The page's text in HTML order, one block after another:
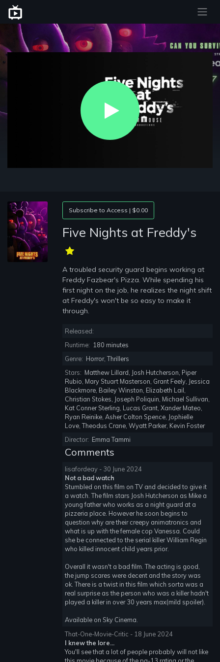
Play
Video
Five Nights at Freddy's
Subscribe to Access | $0.00
A troubled security guard begins working at
Freddy Fazbear's Pizza. While spending his
first night on the job, he realizes the night shift
at Freddy's won't be so easy to make it
through.
Released:
Runtime: 180 minutes
Genre: Horror, Thrillers
Stars: Matthew Lillard, Josh Hutcherson, Piper
Rubio, Mary Stuart Masterson, Grant Feely, Jessica
Blackmore, Bailey Winston, Elizabeth Lail,
Christian Stokes, Joseph Poliquin, Michael Sullivan,
Kat Conner Sterling, Lucas Grant, Xander Mateo,
Ryan Reinike, Asher Colton Spence, Jophielle
Love, Theodus Crane, Wyatt Parker, Kevin Foster
Director: Emma Tammi
Comments
lisafordeay - 30 June 2024
Not a bad watch
Stumbled on this film on TV and decided to give it
a watch. The film stars Josh Hutcherson as Mike a
young father who works as a night guard at a
pizzeria place. However he soon begins to
question why are their creepy animatronics and
what is up with the female cop Vanessa. Could
she be connected to the serial killer William Regin
who killed innocent child years prior.
Overall it wasn't a bad film. The acting is good,
the jump scares were decent and the story was
ok. There is a twist in this film which sorta was a
real surprise as the person who was a killer hadn't
played a killer in over 30 years max(mild spoiler).
Available on Sky Cinema.
That-One-Movie-Critic - 18 June 2024
I knew the lore...
You'll see that a lot of people probably will not like
this movie because of the pg-13 rating or the